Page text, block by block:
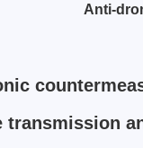
Anti-